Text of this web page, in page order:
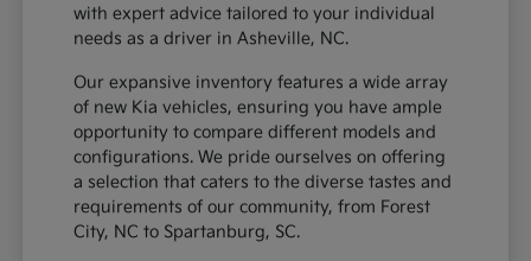
with expert advice tailored to your individual
needs as a driver in Asheville, NC.
Our expansive inventory features a wide array
of new Kia vehicles, ensuring you have ample
opportunity to compare different models and
configurations. We pride ourselves on offering
a selection that caters to the diverse tastes and
requirements of our community, from Forest
City, NC to Spartanburg, SC.